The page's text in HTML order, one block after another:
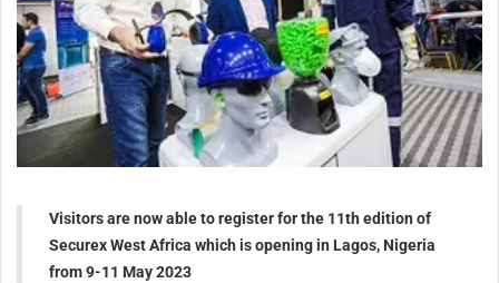
Visitors are now able to register for the 11th edition of
Securex West Africa which is opening in Lagos, Nigeria
from 9-11 May 2023